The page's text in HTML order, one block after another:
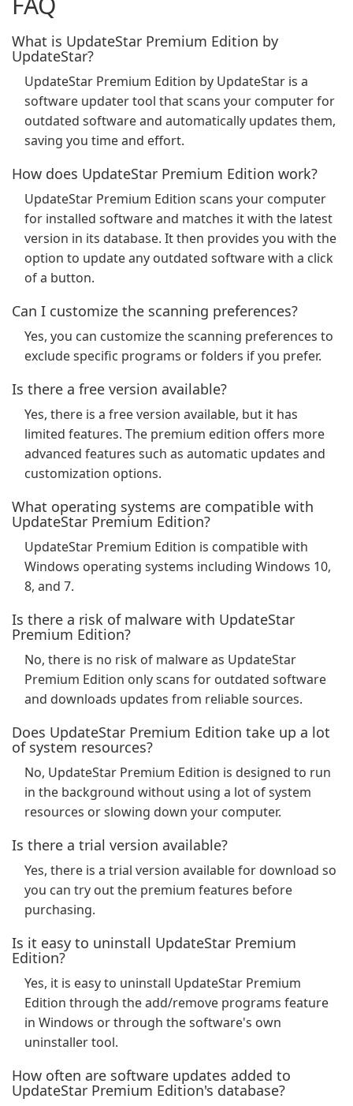
What is UpdateStar Premium Edition by
UpdateStar?
UpdateStar Premium Edition by UpdateStar is a
software updater tool that scans your computer for
outdated software and automatically updates them,
saving you time and effort.
How does UpdateStar Premium Edition work?
UpdateStar Premium Edition scans your computer
for installed software and matches it with the latest
version in its database. It then provides you with the
option to update any outdated software with a click
of a button.
Can I customize the scanning preferences?
Yes, you can customize the scanning preferences to
exclude specific programs or folders if you prefer.
Is there a free version available?
Yes, there is a free version available, but it has
limited features. The premium edition offers more
advanced features such as automatic updates and
customization options.
What operating systems are compatible with
UpdateStar Premium Edition?
UpdateStar Premium Edition is compatible with
Windows operating systems including Windows 10,
8, and 7.
Is there a risk of malware with UpdateStar
Premium Edition?
No, there is no risk of malware as UpdateStar
Premium Edition only scans for outdated software
and downloads updates from reliable sources.
Does UpdateStar Premium Edition take up a lot
of system resources?
No, UpdateStar Premium Edition is designed to run
in the background without using a lot of system
resources or slowing down your computer.
Is there a trial version available?
Yes, there is a trial version available for download so
you can try out the premium features before
purchasing.
Is it easy to uninstall UpdateStar Premium
Edition?
Yes, it is easy to uninstall UpdateStar Premium
Edition through the add/remove programs feature
in Windows or through the software's own
uninstaller tool.
How often are software updates added to
UpdateStar Premium Edition's database?